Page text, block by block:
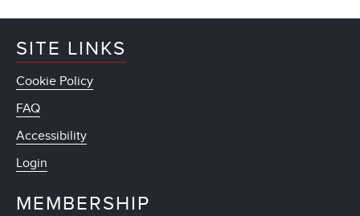
SITE LINKS
Cookie Policy
FAQ
Accessibility
Login
MEMBERSHIP